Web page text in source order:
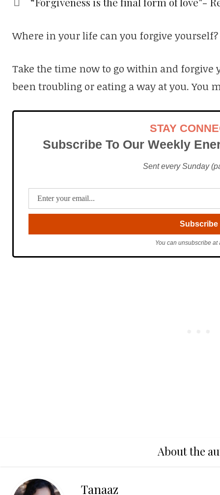
Where in your life can you forgive yourself?
Take the time now to go within and
been troubling or eating a way at you. You
STAY
Subscribe To Our Weekly
Sent every Sunday
You can unsubscribe at
About the
Tanaaz